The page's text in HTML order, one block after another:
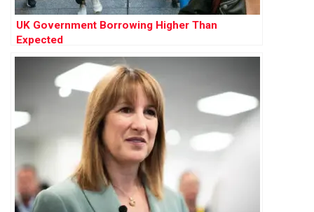
UK Government Borrowing Higher Than
Expected